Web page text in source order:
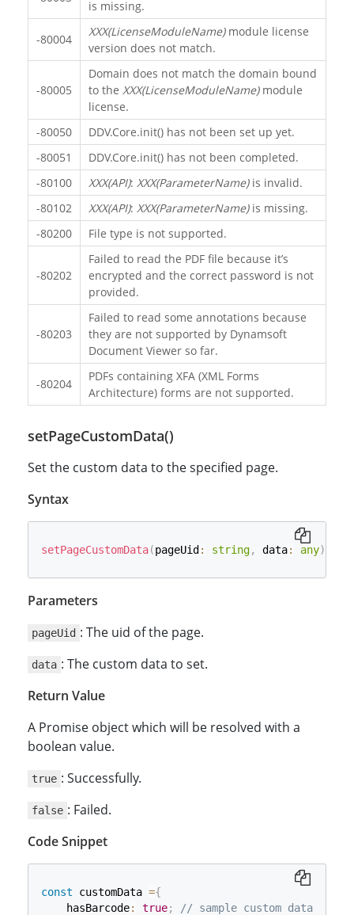
is missing.
-80004
XXX(LicenseModuleName)module license
version does not match.
-80005
Domain does not match the domain bound
to the XXX(LicenseModuleName)module
license.
-80050
DDV.Core.init() has not been set up yet.
-80051
DDV.Core.init() has not been completed.
-80100
XXX(API): XXX(ParameterName)is invalid.
-80102
XXX(API): XXX(ParameterName)is missing.
-80200
File type is not supported.
-80202
Failed to read the PDF file because it’s
encrypted and the correct password is not
provided.
-80203
Failed to read some annotations because
they are not supported by Dynamsoft
Document Viewer so far.
-80204
PDFs containing XFA (XML Forms
Architecture) forms are not supported.
setPageCustomData()
Set the custom data to the specified page.
Syntax
setPageCustomData(pageUid : string, data: any)
Parameters
pageUid : The uid of the page.
data : The custom data to set.
Return Value
A Promise object which will be resolved with a
boolean value.
true : Successfully.
false : Failed.
Code Snippet
const customData ={
    hasBarcode
: true;
// sample custom data